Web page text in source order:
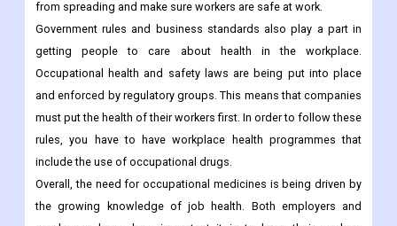
from spreading and make sure workers are safe at work.
Government rules and business standards also play a part in
getting people to care about health in the workplace.
Occupational health and safety laws are being put into place
and enforced by regulatory groups. This means that companies
must put the health of their workers first. In order to follow these
rules, you have to have workplace health programmes that
include the use of occupational drugs.
Overall, the need for occupational medicines is being driven by
the growing knowledge of job health. Both employers and